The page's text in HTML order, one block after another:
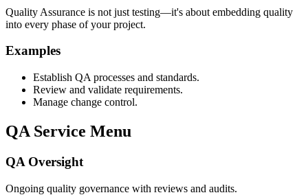
Quality Assurance is not just testing—it's about embedding quality
into every phase of your project.
Examples
Establish QA processes and standards.
Review and validate requirements.
Manage change control.
QA Service Menu
QA Oversight
Ongoing quality governance with reviews and audits.